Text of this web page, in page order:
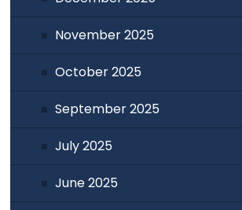
November 2025
October 2025
September 2025
July 2025
June 2025